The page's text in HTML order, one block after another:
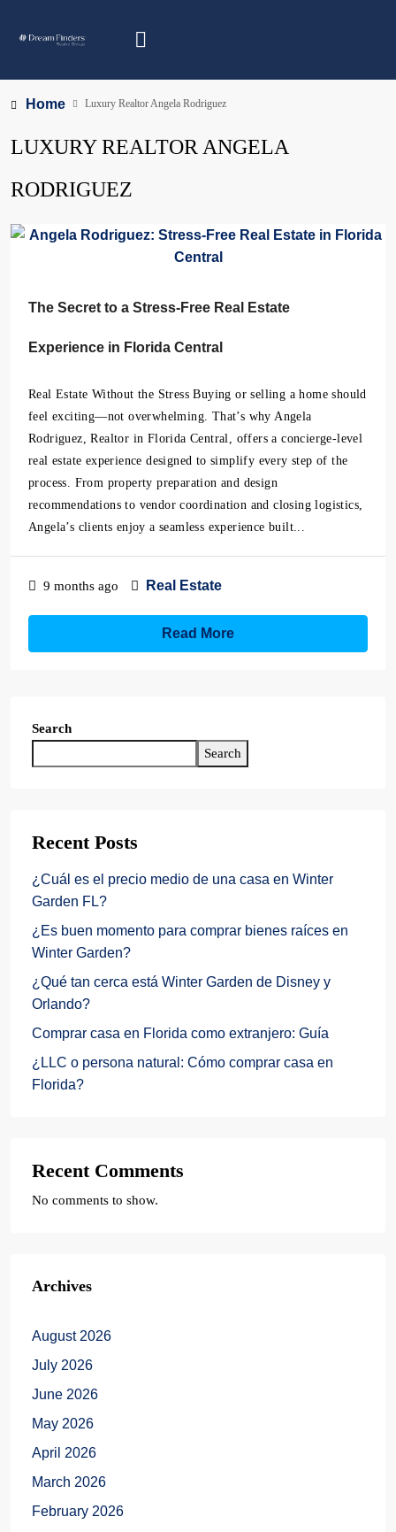
Home Luxury Realtor Angela Rodriguez
LUXURY REALTOR ANGELA
RODRIGUEZ
The Secret to a Stress-Free Real Estate
Experience in Florida Central
Real Estate Without the Stress Buying or selling a home should
feel exciting—not overwhelming. That’s why Angela
Rodriguez, Realtor in Florida Central, offers a concierge-level
real estate experience designed to simplify every step of the
process. From property preparation and design
recommendations to vendor coordination and closing logistics,
Angela’s clients enjoy a seamless experience built...
9 months ago Real Estate
Read More
Search
Search
Recent Posts
¿Cuál es el precio medio de una casa en Winter
Garden FL?
¿Es buen momento para comprar bienes raíces en
Winter Garden?
¿Qué tan cerca está Winter Garden de Disney y
Orlando?
Comprar casa en Florida como extranjero: Guía
¿LLC o persona natural: Cómo comprar casa en
Florida?
Recent Comments
No comments to show.
Archives
August 2026
July 2026
June 2026
May 2026
April 2026
March 2026
February 2026